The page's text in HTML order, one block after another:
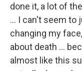
done it, a lot of
… I can't seem to
changing my
about death …
almost like this